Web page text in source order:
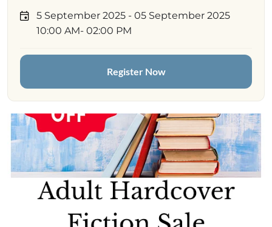
5 September 2025 - 05 September 2025
10:00 AM- 02:00 PM
Register Now